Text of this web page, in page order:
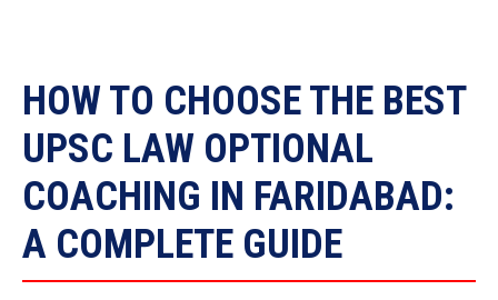
HOW TO CHOOSE THE BEST
UPSC LAW OPTIONAL
COACHING IN FARIDABAD:
A COMPLETE GUIDE